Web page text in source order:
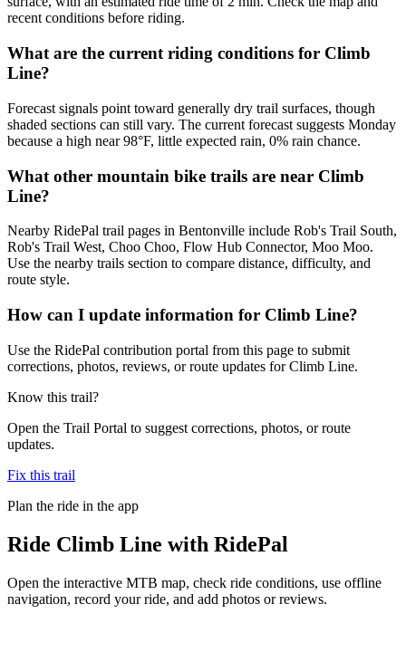
recent conditions before riding.
What are the current riding conditions for Climb
Line?
Forecast signals point toward generally dry trail surfaces, though
shaded sections can still vary. The current forecast suggests Monday
because a high near 98°F, little expected rain, 0% rain chance.
What other mountain bike trails are near Climb
Line?
Nearby RidePal trail pages in Bentonville include Rob's Trail South,
Rob's Trail West, Choo Choo, Flow Hub Connector, Moo Moo.
Use the nearby trails section to compare distance, difficulty, and
route style.
How can I update information for Climb Line?
Use the RidePal contribution portal from this page to submit
corrections, photos, reviews, or route updates for Climb Line.
Know this trail?
Open the Trail Portal to suggest corrections, photos, or route
updates.
Fix this trail
Plan the ride in the app
Ride Climb Line with RidePal
Open the interactive MTB map, check ride conditions, use offline
navigation, record your ride, and add photos or reviews.